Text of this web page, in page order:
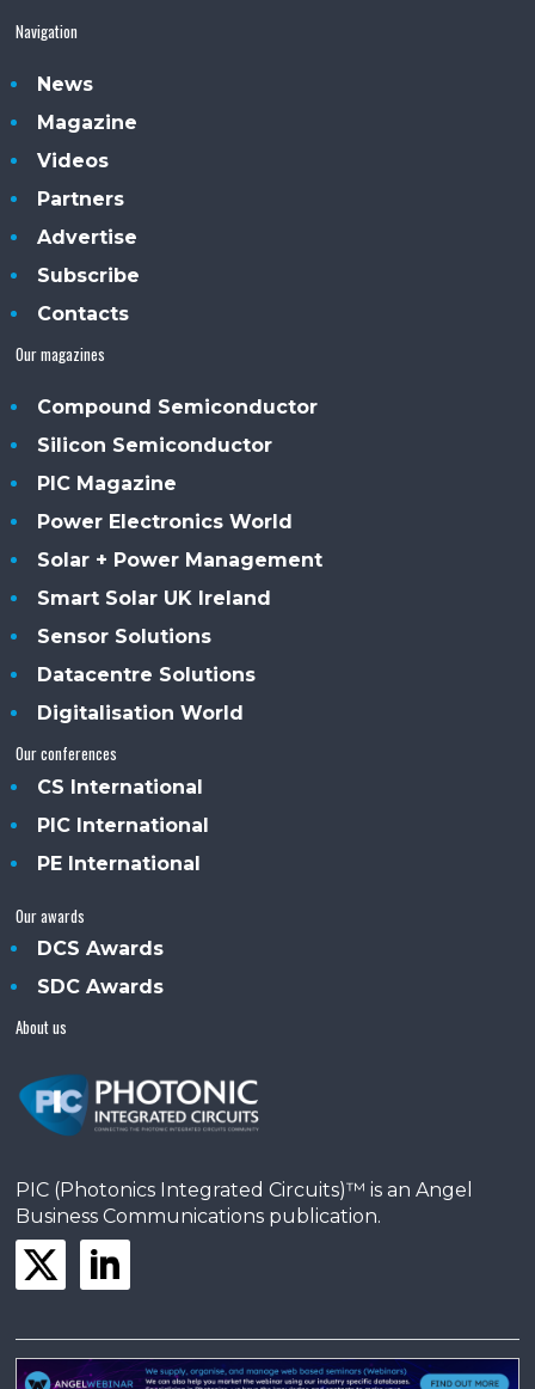
Navigation
News
Magazine
Videos
Partners
Advertise
Subscribe
Contacts
Our magazines
Compound Semiconductor
Silicon Semiconductor
PIC Magazine
Power Electronics World
Solar + Power Management
Smart Solar UK Ireland
Sensor Solutions
Datacentre Solutions
Digitalisation World
Our conferences
CS International
PIC International
PE International
Our awards
DCS Awards
SDC Awards
About us
PIC (Photonics Integrated Circuits)™ is an Angel
Business Communications publication.